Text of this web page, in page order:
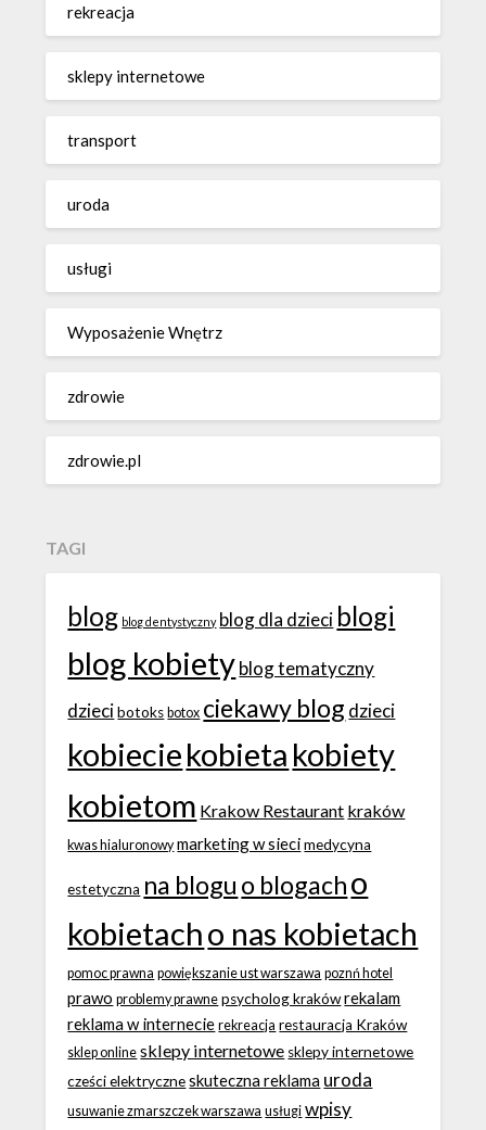
rekreacja
sklepy internetowe
transport
uroda
usługi
Wyposażenie Wnętrz
zdrowie
zdrowie.pl
TAGI
blog blog dentystyczny blog dla dzieci blogi
blog kobietyblog tematyczny
dzieci botoks botox ciekawy blog dzieci
kobieciekobieta kobiety
kobietom Krakow Restaurant kraków
kwas hialuronowy marketing w sieci medycyna
estetyczna na blogu o blogacho
kobietacho nas kobietach
pomoc prawna powiększanie ust warszawa poznń hotel
prawo problemy prawne psycholog krakówrekalam
reklama w internecie rekreacja restauracja Kraków
sklep online sklepy internetowe sklepy internetowe
cześci elektryczne skuteczna reklama uroda
usuwanie zmarszczek warszawa usługi wpisy